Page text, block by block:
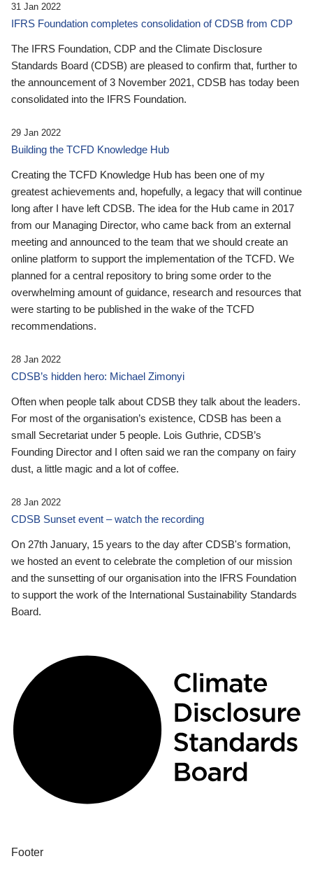
31 Jan 2022
IFRS Foundation completes consolidation of CDSB from CDP
The IFRS Foundation, CDP and the Climate Disclosure
Standards Board (CDSB) are pleased to confirm that, further to
the announcement of 3 November 2021, CDSB has today been
consolidated into the IFRS Foundation.
29 Jan 2022
Building the TCFD Knowledge Hub
Creating the TCFD Knowledge Hub has been one of my
greatest achievements and, hopefully, a legacy that will continue
long after I have left CDSB. The idea for the Hub came in 2017
from our Managing Director, who came back from an external
meeting and announced to the team that we should create an
online platform to support the implementation of the TCFD. We
planned for a central repository to bring some order to the
overwhelming amount of guidance, research and resources that
were starting to be published in the wake of the TCFD
recommendations.
28 Jan 2022
CDSB’s hidden hero: Michael Zimonyi
Often when people talk about CDSB they talk about the leaders.
For most of the organisation’s existence, CDSB has been a
small Secretariat under 5 people. Lois Guthrie, CDSB’s
Founding Director and I often said we ran the company on fairy
dust, a little magic and a lot of coffee.
28 Jan 2022
CDSB Sunset event – watch the recording
On 27th January, 15 years to the day after CDSB's formation,
we hosted an event to celebrate the completion of our mission
and the sunsetting of our organisation into the IFRS Foundation
to support the work of the International Sustainability Standards
Board.
Footer